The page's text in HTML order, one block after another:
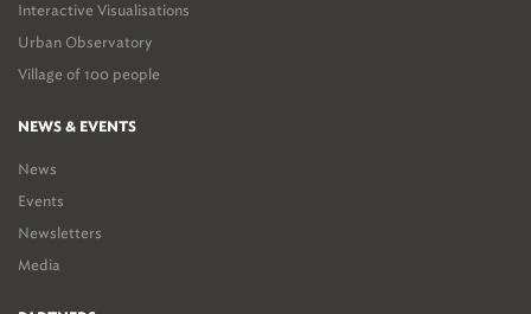
Interactive Visualisations
Urban Observatory
Village of 100 people
NEWS & EVENTS
News
Events
Newsletters
Media